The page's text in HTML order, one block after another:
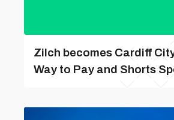
Zilch becomes Cardiff
Way to Pay and Shorts